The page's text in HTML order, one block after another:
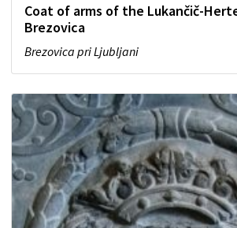
Coat of arms of the Lukančič-
Brezovica
Brezovica pri Ljubljani